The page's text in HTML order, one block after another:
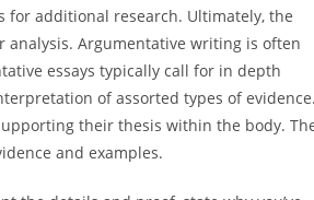
for additional research. Ultimately, the
Argumentative writing is often
essays typically call for in depth
of assorted types of evidence.
their thesis within the body.
and examples.